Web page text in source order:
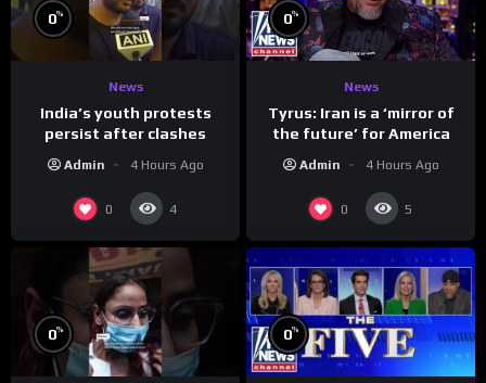
0%
News
India’s youth protests
persist after clashes
Admin 4 Hours Ago
0 4
0%
News
Tyrus: Iran is a ‘mirror of
the future’ for America
Admin 4 Hours Ago
0 5
0% 0%